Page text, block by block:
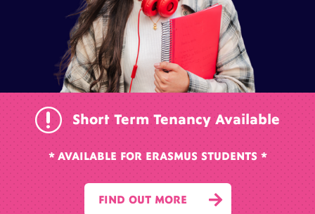
r Short Term Tenancy Available
* AVAILABLE FOR ERASMUS STUDENTS *

FIND OUT MORE